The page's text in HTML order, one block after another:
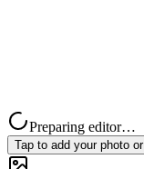
Preparing editor…
Tap to add your photo